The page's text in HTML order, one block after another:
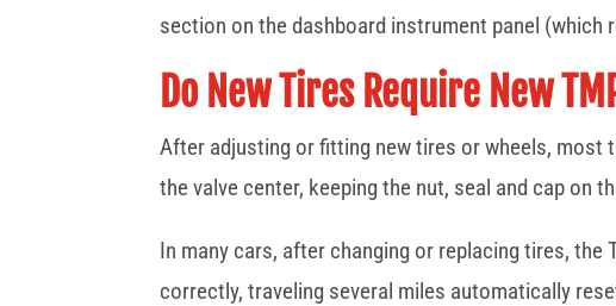
section on the dashboard instrument panel (which
Do New Tires Require New
After adjusting or fitting new tires or wheels, most
the valve center, keeping the nut, seal and cap on
In many cars, after changing or replacing tires,
correctly, traveling several miles automatically